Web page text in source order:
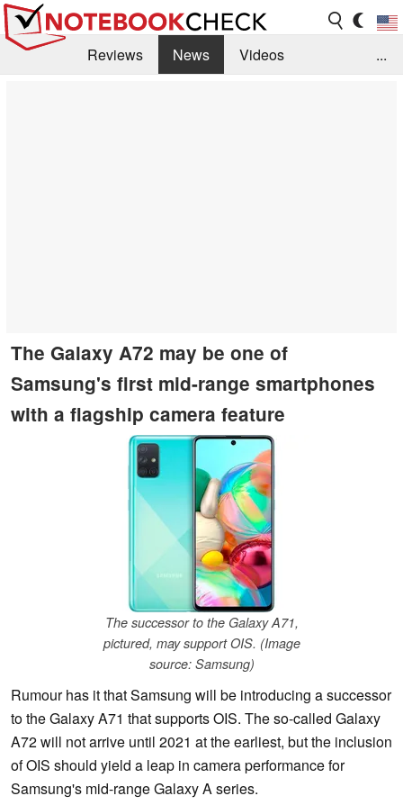
Reviews News
Videos
...
The Galaxy A72 may be one of
Samsung's first mid-range smartphones
with a flagship camera feature
The successor to the Galaxy A71,
pictured, may support OIS. (Image
source: Samsung)
Rumour has it that Samsung will be introducing a successor
to the Galaxy A71 that supports OIS. The so-called Galaxy
A72 will not arrive until 2021 at the earliest, but the inclusion
of OIS should yield a leap in camera performance for
Samsung's mid-range Galaxy A series.